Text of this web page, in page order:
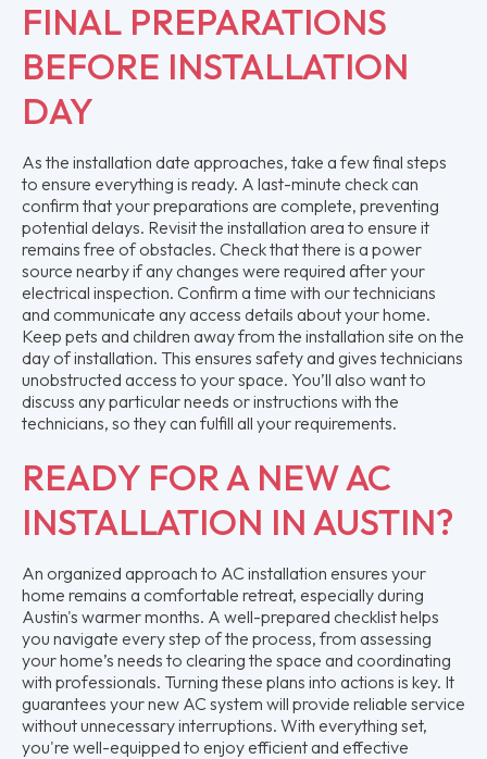
FINAL PREPARATIONS
BEFORE INSTALLATION
DAY
As the installation date approaches, take a few final steps
to ensure everything is ready. A last-minute check can
confirm that your preparations are complete, preventing
potential delays. Revisit the installation area to ensure it
remains free of obstacles. Check that there is a power
source nearby if any changes were required after your
electrical inspection. Confirm a time with our technicians
and communicate any access details about your home.
Keep pets and children away from the installation site on the
day of installation. This ensures safety and gives technicians
unobstructed access to your space. You’ll also want to
discuss any particular needs or instructions with the
technicians, so they can fulfill all your requirements.
READY FOR A NEW AC
INSTALLATION IN AUSTIN?
An organized approach to AC installation ensures your
home remains a comfortable retreat, especially during
Austin's warmer months. A well-prepared checklist helps
you navigate every step of the process, from assessing
your home’s needs to clearing the space and coordinating
with professionals. Turning these plans into actions is key. It
guarantees your new AC system will provide reliable service
without unnecessary interruptions. With everything set,
you're well-equipped to enjoy efficient and effective